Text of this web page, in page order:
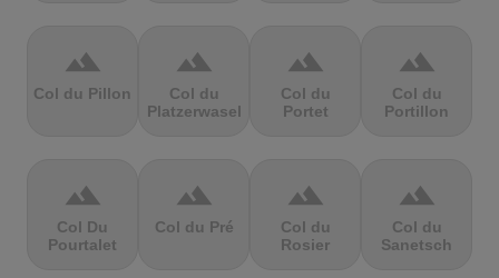
terrain
Col du Pillon
terrain
Col du
Platzerwasel
terrain
Col du
Portet
terrain
Col du
Portillon
terrain
Col Du
Pourtalet
terrain
Col du Pré
terrain
Col du
Rosier
terrain
Col du
Sanetsch